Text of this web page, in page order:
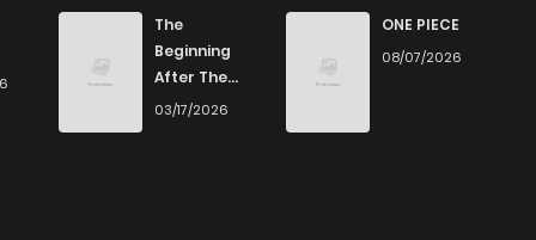
666 1 months ago
The
Beginning
After The
End
03/17/2026
ONE PIECE
08/07/2026